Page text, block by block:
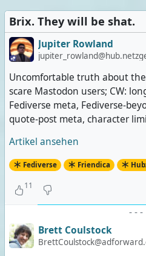
Brix. They will be shat.
Jupiter Rowland
Uncomfortable truth about
scare Mastodon users; CW:
Fediverse meta, Fediverse-
quote-post meta, character
Artikel ansehen
Fediverse Friendica
11
- - -
Brett Coulstock